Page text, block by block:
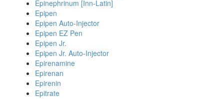
Epinephrinum [Inn-Latin]
Epipen
Epipen Auto-Injector
Epipen EZ Pen
Epipen Jr.
Epipen Jr. Auto-Injector
Epirenamine
Epirenan
Epirenin
Epitrate